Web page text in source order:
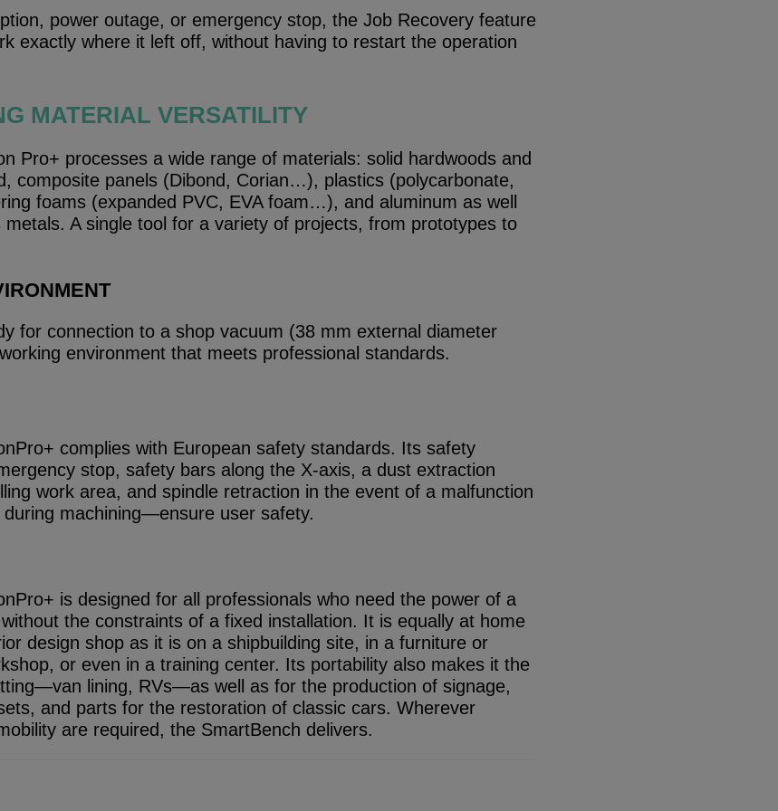
power outage, or emergency stop, the Job Recovery feature
exactly where it left off, without having to restart the operation
MATERIAL VERSATILITY
Pro+ processes a wide range of materials: solid hardwoods and
composite panels (Dibond, Corian…), plastics (polycarbonate,
foams (expanded PVC, EVA foam…), and aluminum as well
A single tool for a variety of projects, from prototypes to
for connection to a shop vacuum (38 mm external diameter
environment that meets professional standards.
complies with European safety standards. Its safety
stop, safety bars along the X-axis, a dust extraction
work area, and spindle retraction in the event of a malfunction
machining—ensure user safety.
is designed for all professionals who need the power of a
the constraints of a fixed installation. It is equally at home
design shop as it is on a shipbuilding site, in a furniture or
or even in a training center. Its portability also makes it the
lining, RVs—as well as for the production of signage,
and parts for the restoration of classic cars. Wherever
are required, the SmartBench delivers.